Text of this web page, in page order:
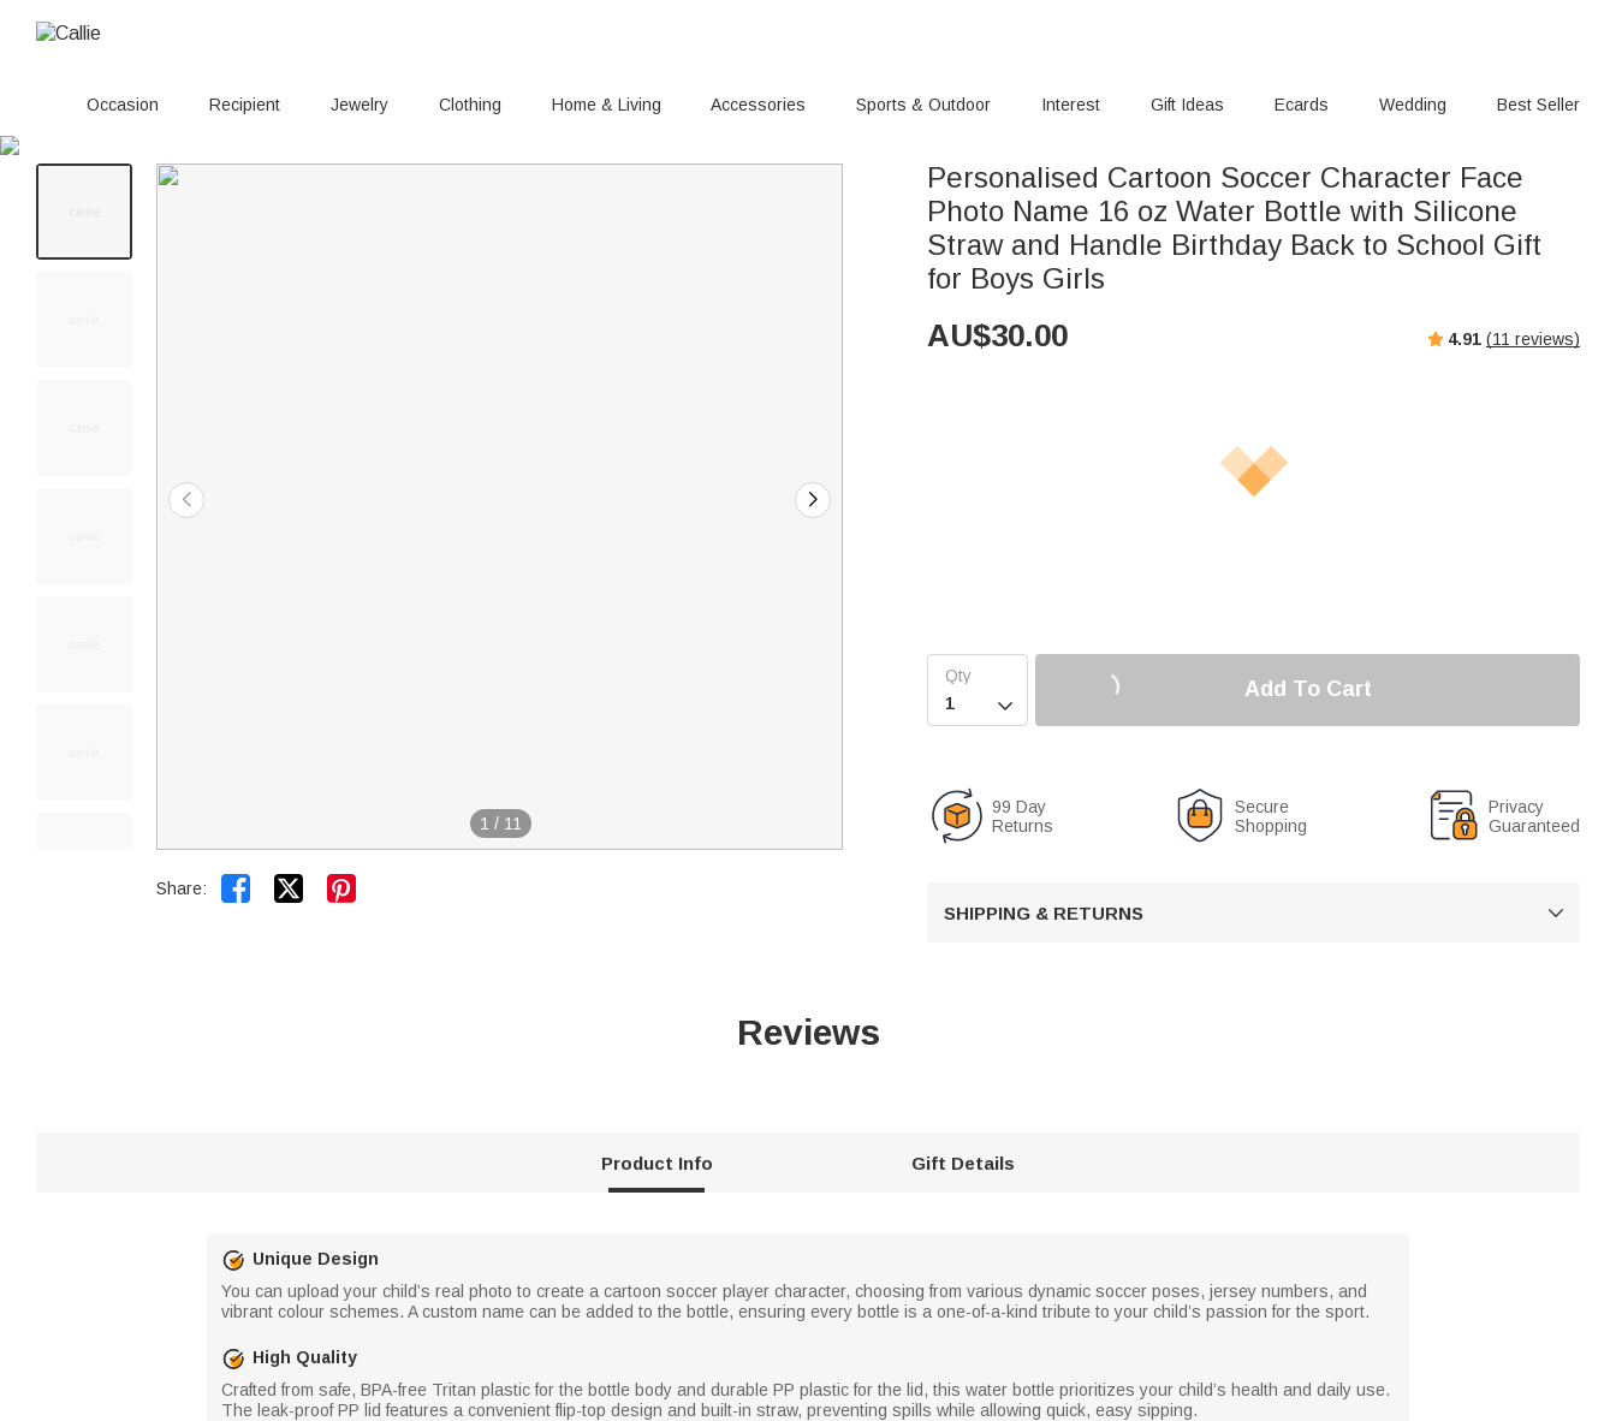
Occasion Recipient Jewelry Clothing Home & Living Accessories Sports & Outdoor Interest Gift Ideas Ecards Wedding Best Seller
1 / 11
Share:  
Personalised Cartoon Soccer Character Face
Photo Name 16 oz Water Bottle with Silicone
Straw and Handle Birthday Back to School Gift
for Boys Girls
AU$30.00 4.91 (11 reviews)

Add To Cart
99 Day
Returns
Secure
Shopping
Privacy
Guaranteed
SHIPPING & RETURNS 
Reviews
Product Info Gift Details
Unique Design
You can upload your child’s real photo to create a cartoon soccer player character, choosing from various dynamic soccer poses, jersey numbers, and
vibrant colour schemes. A custom name can be added to the bottle, ensuring every bottle is a one-of-a-kind tribute to your child’s passion for the sport.
High Quality
Crafted from safe, BPA-free Tritan plastic for the bottle body and durable PP plastic for the lid, this water bottle prioritizes your child’s health and daily use.
The leak-proof PP lid features a convenient flip-top design and built-in straw, preventing spills while allowing quick, easy sipping.